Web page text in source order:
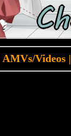
AMVs/Videos|